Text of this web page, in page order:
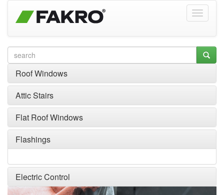
Roof Windows
Attic Stairs
Flat Roof Windows
Flashings
Electric Control